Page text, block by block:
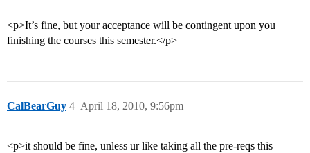
<p>It’s fine, but your acceptance will be contingent upon you
finishing the courses this semester.</p>
CalBearGuy April 18, 2010, 9:56pm
4
<p>it should be fine, unless ur like taking all the pre-reqs this